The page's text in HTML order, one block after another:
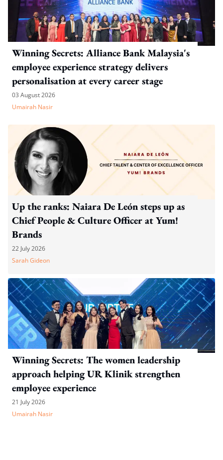
Winning Secrets: Alliance Bank Malaysia's
employee experience strategy delivers
personalisation at every career stage
03 August 2026
Umairah Nasir
Up the ranks: Naiara De León steps up as
Chief People & Culture Officer at Yum!
Brands
22 July 2026
Sarah Gideon
Winning Secrets: The women leadership
approach helping UR Klinik strengthen
employee experience
21 July 2026
Umairah Nasir